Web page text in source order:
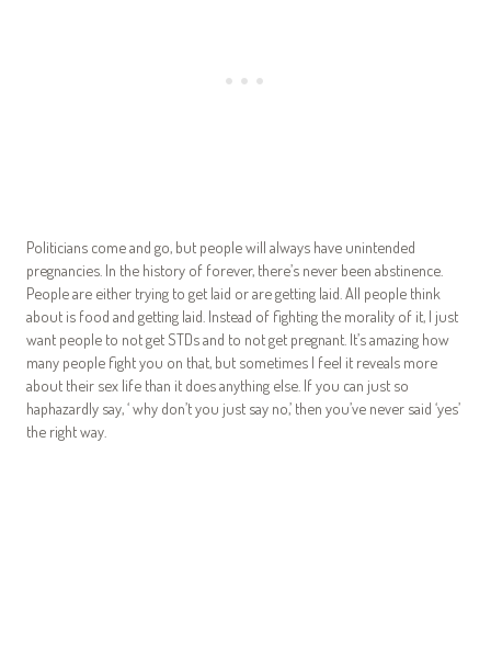
Politicians come and go, but people will always have unintended
pregnancies. In the history of forever, there’s never been abstinence.
People are either trying to get laid or are getting laid. All people think
about is food and getting laid. Instead of fighting the morality of it, I just
want people to not get STDs and to not get pregnant. It’s amazing how
many people fight you on that, but sometimes I feel it reveals more
about their sex life than it does anything else. If you can just so
haphazardly say, ‘ why don’t you just say no,’ then you’ve never said ‘yes’
the right way.